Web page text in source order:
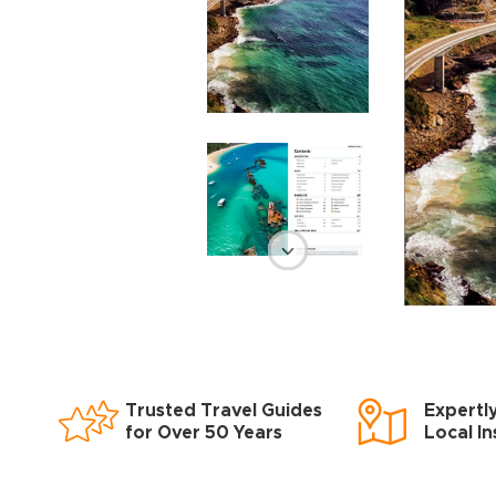
Trusted Travel Guides
for Over 50 Years
Local